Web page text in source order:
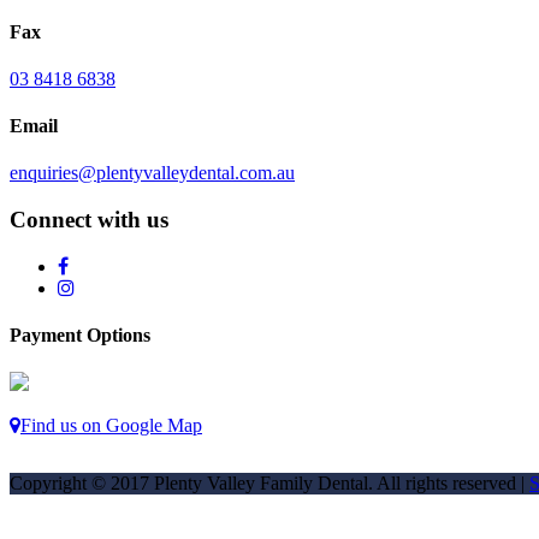
Fax
03 8418 6838
Email
enquiries@plentyvalleydental.com.au
Connect with us
Payment Options
Find us on Google Map
Copyright © 2017 Plenty Valley Family Dental. All rights reserved |